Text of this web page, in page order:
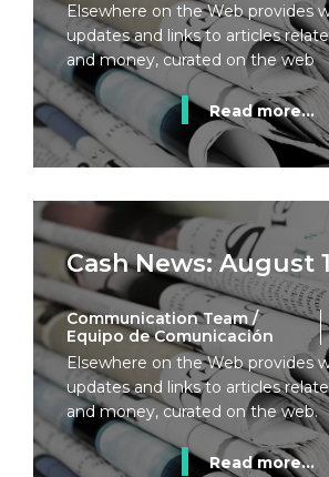
Elsewhere on the Web provides
updates and links to articles
and money, curated on the web
Read more...
Cash News: August
Communication Team /
Equipo de Comunicación
Elsewhere on the Web provides
updates and links to articles
and money, curated on the web.
Read more...